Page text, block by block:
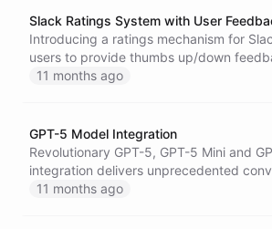
Slack Ratings System with User
Introducing a ratings mechanism for
users to provide thumbs up/down
responses with integrated analytics.
11 months ago
GPT-5 Model Integration
Revolutionary GPT-5, GPT-5 Mini and
integration delivers unprecedented
enhanced reasoning, superior context
11 months ago